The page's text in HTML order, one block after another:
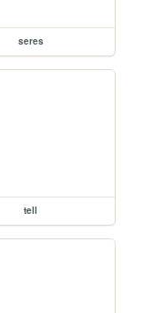
seres
tell